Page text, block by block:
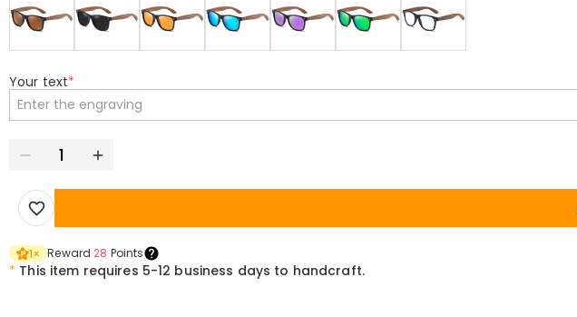
Your text*
1× Reward 28 Points
* This item requires 5-12 business days to handcraft.